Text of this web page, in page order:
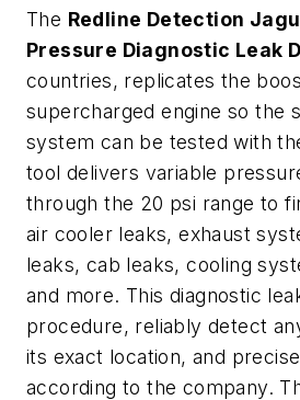
The Redline Detection
Pressure Diagnostic Leak
countries, replicates the
supercharged engine so the
system can be tested with
tool delivers variable
through the 20 psi range to
air cooler leaks, exhaust
leaks, cab leaks, cooling
and more. This diagnostic
procedure, reliably detect
its exact location, and
according to the company.